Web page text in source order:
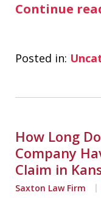
Continue
Posted in:
How Long
Company
Claim in
Saxton Law Firm